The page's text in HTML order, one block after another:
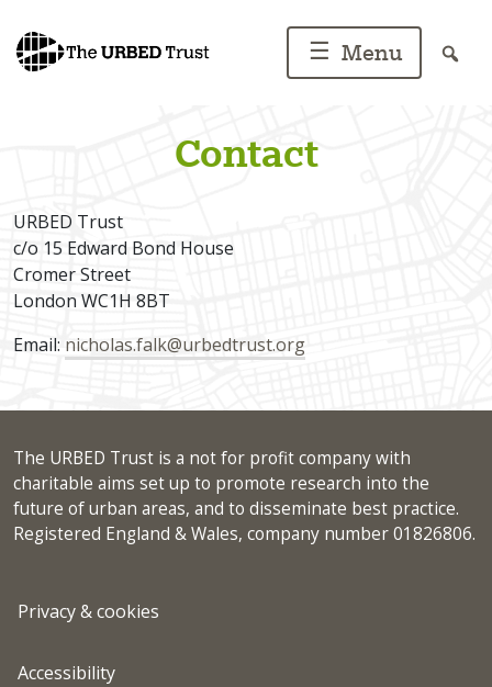
to
content
☰ Menu
Contact
URBED Trust
c/o 15 Edward Bond House
Cromer Street
London WC1H 8BT
Email: nicholas.falk@urbedtrust.org
The URBED Trust is a not for profit company with
charitable aims set up to promote research into the
future of urban areas, and to disseminate best practice.
Registered England & Wales, company number 01826806.
Privacy & cookies
Accessibility